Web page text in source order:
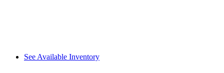
See Available Inventory